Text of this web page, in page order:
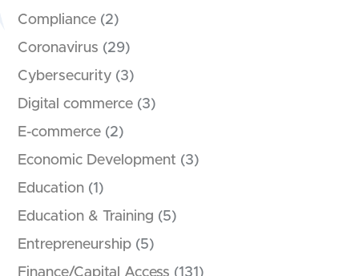
Compliance (2)
Coronavirus (29)
Cybersecurity (3)
Digital commerce (3)
E-commerce (2)
Economic Development (3)
Education (1)
Education & Training (5)
Entrepreneurship (5)
Finance/Capital Access (131)